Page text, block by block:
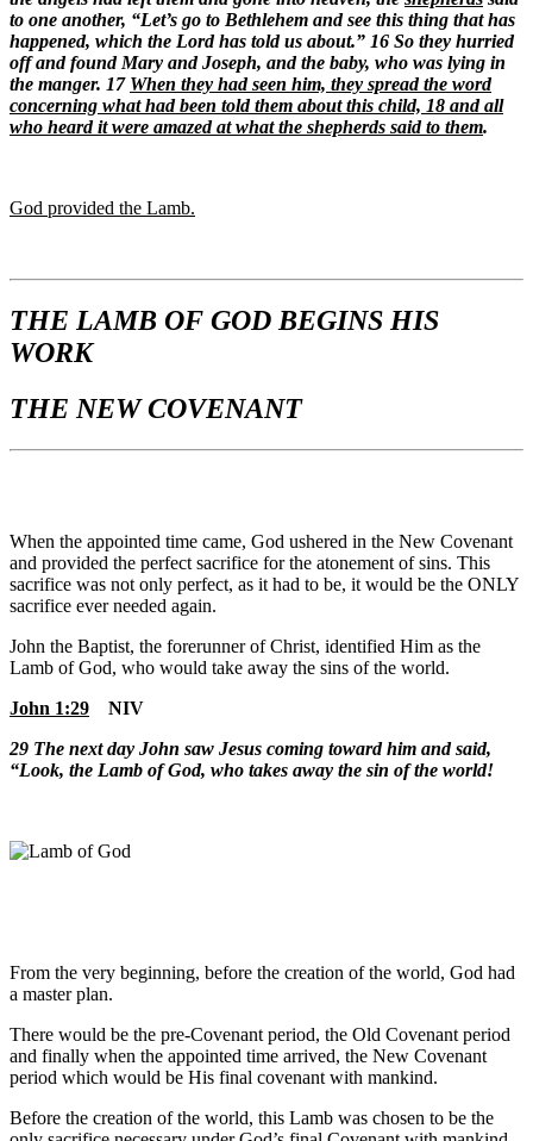
to one another, “Let’s go to Bethlehem and see this thing that has
happened, which the Lord has told us about.” 16 So they hurried
off and found Mary and Joseph, and the baby, who was lying in
the manger. 17 When they had seen him, they spread the word
concerning what had been told them about this child, 18 and all
who heard it were amazed at what the shepherds said to them.
God provided the Lamb.
THE LAMB OF GOD BEGINS HIS
WORK
THE NEW COVENANT
When the appointed time came, God ushered in the New Covenant
and provided the perfect sacrifice for the atonement of sins. This
sacrifice was not only perfect, as it had to be, it would be the ONLY
sacrifice ever needed again.
John the Baptist, the forerunner of Christ, identified Him as the
Lamb of God, who would take away the sins of the world.
John 1:29 NIV
29 The next day John saw Jesus coming toward him and said,
“Look, the Lamb of God, who takes away the sin of the world!
From the very beginning, before the creation of the world, God had
a master plan.
There would be the pre-Covenant period, the Old Covenant period
and finally when the appointed time arrived, the New Covenant
period which would be His final covenant with mankind.
Before the creation of the world, this Lamb was chosen to be the